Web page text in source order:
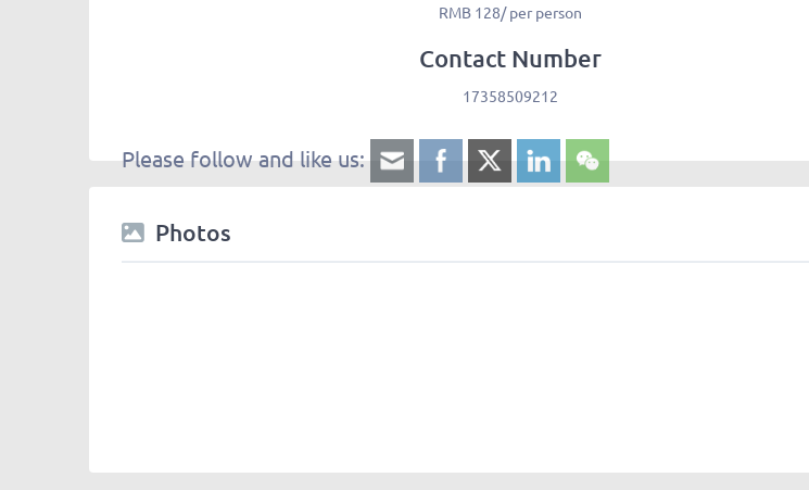
RMB 128/ per person
Contact Number
17358509212
Please follow and like us:
Photos